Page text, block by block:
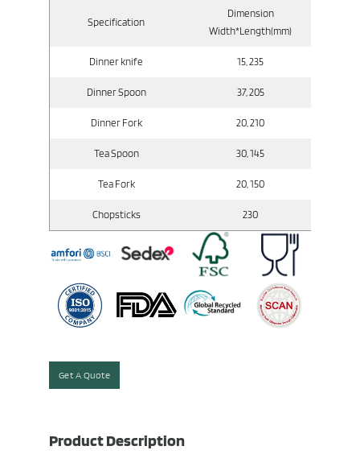
Specification
Dimension
Width*Length(mm)
Dinner knife 15, 235
Dinner Spoon 37, 205
Dinner Fork 20, 210
Tea Spoon 30, 145
Tea Fork 20, 150
Chopsticks 230
Get A Quote
Product Description